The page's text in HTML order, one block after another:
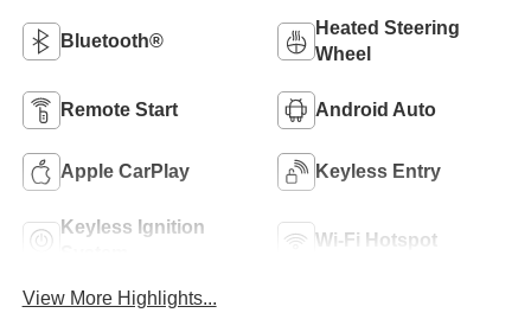
Bluetooth®
Heated Steering
Wheel
Remote Start Android Auto
Apple CarPlay Keyless Entry
Keyless Ignition
Wi-Fi Hotspot
View More Highlights...